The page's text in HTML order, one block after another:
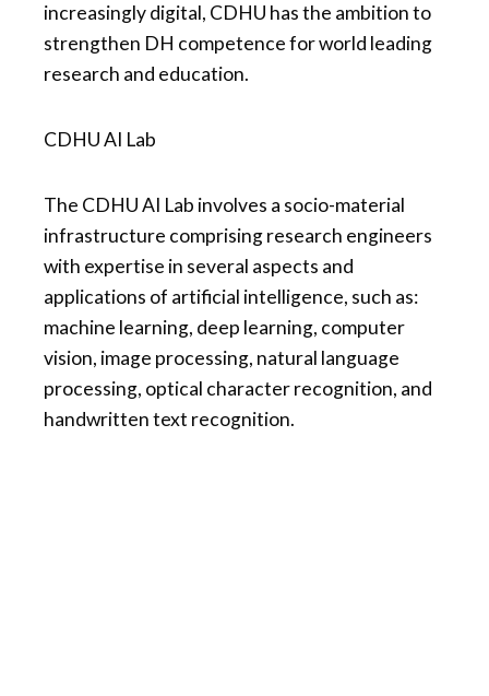
increasingly digital, CDHU has the ambition to
strengthen DH competence for world leading
research and education.
CDHU AI Lab
The CDHU AI Lab involves a socio-material
infrastructure comprising research engineers
with expertise in several aspects and
applications of artificial intelligence, such as:
machine learning, deep learning, computer
vision, image processing, natural language
processing, optical character recognition, and
handwritten text recognition.